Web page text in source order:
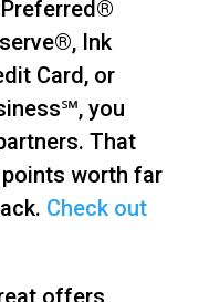
Ink
Card, or
you
That
points worth far
Check out